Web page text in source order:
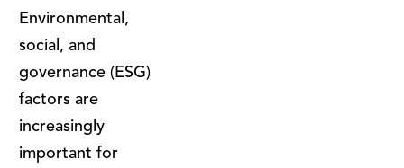
Environmental,
social, and
governance (ESG)
factors are
increasingly
important for